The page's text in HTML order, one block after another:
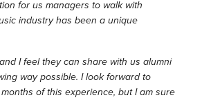
for us managers to walk with
industry has been a unique
I feel they can share with us alumni
way possible. I look forward to
of this experience, but I am sure